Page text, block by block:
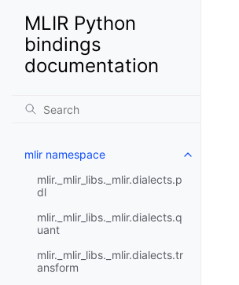
MLIR Python
bindings
documentation
mlir namespace
mlir._mlir_libs._mlir.dialects.p
dl
mlir._mlir_libs._mlir.dialects.q
uant
mlir._mlir_libs._mlir.dialects.tr
ansform